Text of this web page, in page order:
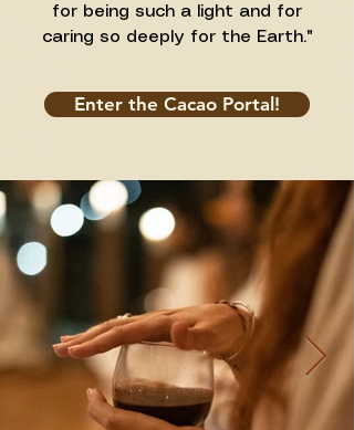
for being such a light and for
caring so deeply for the Earth."
Enter the Cacao Portal!